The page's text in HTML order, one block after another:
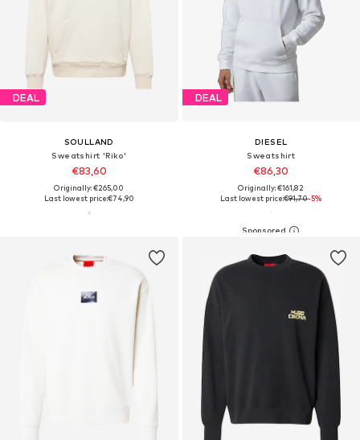
DEAL
SOULLAND
Sweatshirt 'Riko'
€83,60
Originally: €265,00
Last lowest price:€74,90
DEAL
DIESEL
Sweatshirt
€86,30
Originally: €161,82
Last lowest price:€91,70-5%